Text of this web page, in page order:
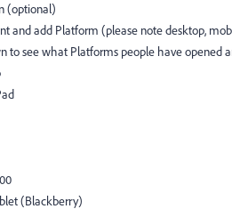
(optional)
and add Platform (please note desktop,
to see what Platforms people have opened
(Blackberry)